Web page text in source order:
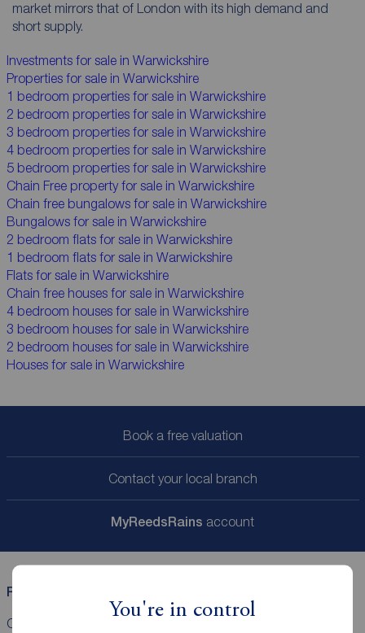
You're in control
market mirrors that of London with its high demand and
short supply.
Investments for sale in Warwickshire
Properties for sale in Warwickshire
1 bedroom properties for sale in Warwickshire
2 bedroom properties for sale in Warwickshire
3 bedroom properties for sale in Warwickshire
4 bedroom properties for sale in Warwickshire
5 bedroom properties for sale in Warwickshire
Chain Free property for sale in Warwickshire
Chain free bungalows for sale in Warwickshire
Bungalows for sale in Warwickshire
2 bedroom flats for sale in Warwickshire
1 bedroom flats for sale in Warwickshire
Flats for sale in Warwickshire
Chain free houses for sale in Warwickshire
4 bedroom houses for sale in Warwickshire
3 bedroom houses for sale in Warwickshire
2 bedroom houses for sale in Warwickshire
Houses for sale in Warwickshire
Book a free valuation
Contact your local branch
MyReedsRains account
Reeds Rains helpful links
CMP Certificates